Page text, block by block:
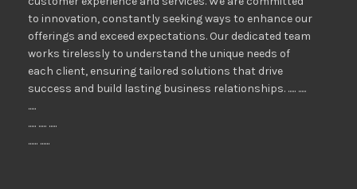
to innovation, constantly seeking ways to enhance our
offerings and exceed expectations. Our dedicated team
works tirelessly to understand the unique needs of
each client, ensuring tailored solutions that drive
success and build lasting business relationships. ..... .....
.....
..... ..... .....
...... ......